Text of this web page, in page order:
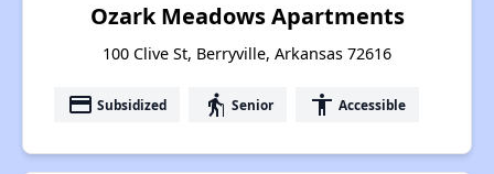
Ozark Meadows Apartments
100 Clive St, Berryville, Arkansas 72616
payment Subsidized elderly Senior accessibility Accessible